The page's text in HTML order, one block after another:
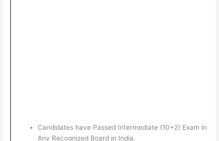
Candidates have Passed Intermediate (10+2) Exam in
Any Recognized Board in India.